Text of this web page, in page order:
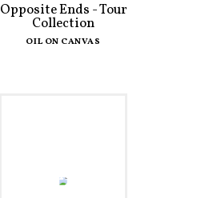
Opposite Ends - Tour
Collection
OIL ON CANVAS